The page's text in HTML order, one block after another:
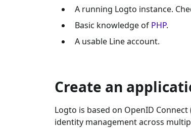
A running Logto instance.
Basic knowledge of PHP.
A usable Lineaccount.
Create an
Logto is based on OpenID
identity management across